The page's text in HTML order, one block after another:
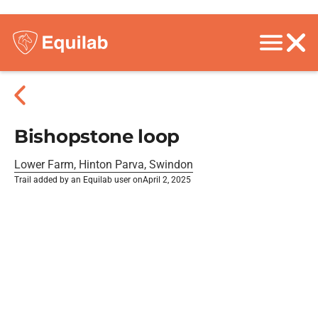
Bishopstone loop
Lower Farm, Hinton Parva, Swindon
Trail added by an Equilab user onApril 2, 2025